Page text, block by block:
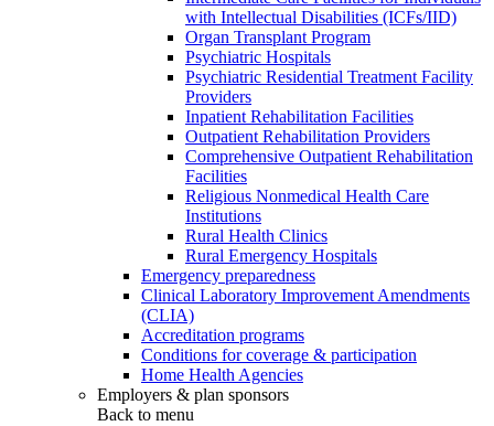
with Intellectual Disabilities (ICFs/IID)
Organ Transplant Program
Psychiatric Hospitals
Psychiatric Residential Treatment Facility
Providers
Inpatient Rehabilitation Facilities
Outpatient Rehabilitation Providers
Comprehensive Outpatient Rehabilitation
Facilities
Religious Nonmedical Health Care
Institutions
Rural Health Clinics
Rural Emergency Hospitals
Emergency preparedness
Clinical Laboratory Improvement Amendments
(CLIA)
Accreditation programs
Conditions for coverage & participation
Home Health Agencies
Employers & plan sponsors
Back to menu